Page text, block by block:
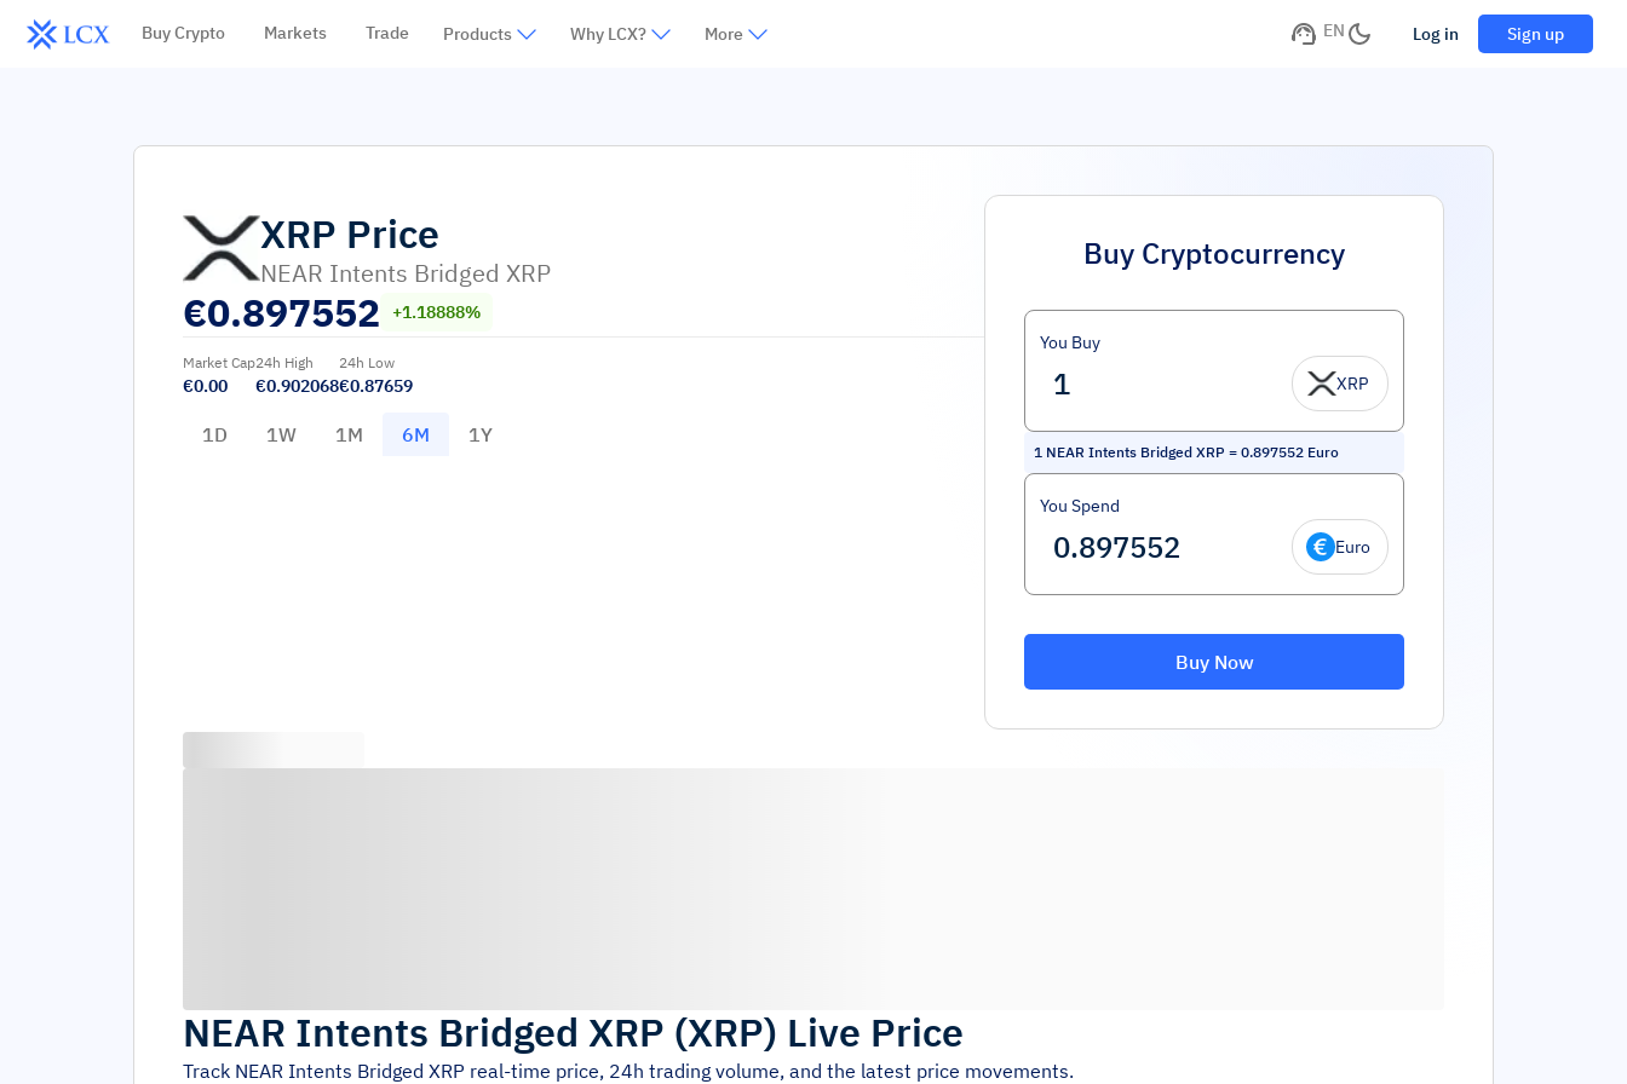
Buy Crypto Markets Trade Products Why LCX? More EN Log in Sign up
XRP Price
NEAR Intents Bridged XRP
€0.897552 +1.18888%
Market Cap
€0.00
24h High
€0.902068
24h Low
€0.87659
1D 1W 1M 6M 1Y
Buy Cryptocurrency
You Buy
XRP
1 NEAR Intents Bridged XRP = 0.897552 Euro
You Spend
Euro
Buy Now
NEAR Intents Bridged XRP (XRP) Live Price
Track NEAR Intents Bridged XRP real-time price, 24h trading volume, and the latest price movements.